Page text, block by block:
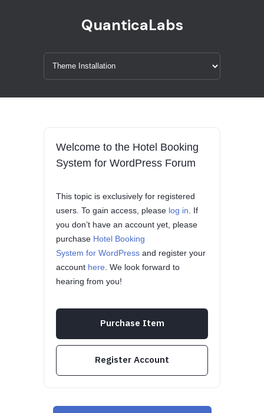
QuanticaLabs
Welcome to the Hotel Booking
System for WordPress Forum
This topic is exclusively for registered
users. To gain access, please log in . If
you don’t have an account yet, please
purchase Hotel Booking
System for WordPress and register your
account here . We look forward to
hearing from you!
Purchase Item
Register Account